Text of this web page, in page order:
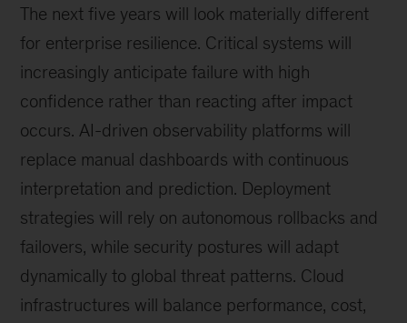
The next five years will look materially different
for enterprise resilience. Critical systems will
increasingly anticipate failure with high
confidence rather than reacting after impact
occurs. AI-driven observability platforms will
replace manual dashboards with continuous
interpretation and prediction. Deployment
strategies will rely on autonomous rollbacks and
failovers, while security postures will adapt
dynamically to global threat patterns. Cloud
infrastructures will balance performance, cost,